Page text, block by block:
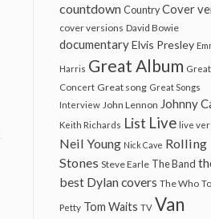
countdown Country Cover
cover versions David Bowie
documentaryElvis Presley
Harris Great Album Great
Concert Great song Great Songs
Interview John Lennon Johnny
Keith Richards List Live live
Neil Young Nick Cave Rolling
Stones Steve Earle The Band
best Dylan covers The Who
Petty Tom Waits TV Van